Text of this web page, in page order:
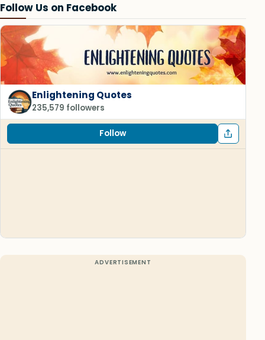
Follow Us on Facebook
Enlightening Quotes
235,579 followers
Follow